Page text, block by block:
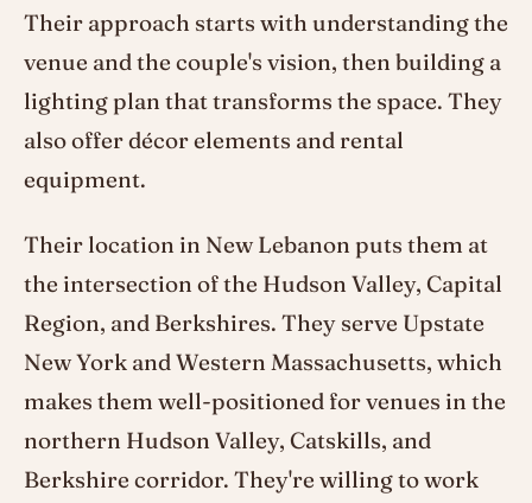
Their approach starts with understanding the
venue and the couple's vision, then building a
lighting plan that transforms the space. They
also offer décor elements and rental
equipment.
Their location in New Lebanon puts them at
the intersection of the Hudson Valley, Capital
Region, and Berkshires. They serve Upstate
New York and Western Massachusetts, which
makes them well-positioned for venues in the
northern Hudson Valley, Catskills, and
Berkshire corridor. They're willing to work